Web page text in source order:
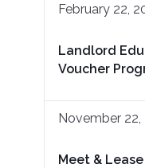
February 22,
Landlord
Voucher
November 22,
Meet &